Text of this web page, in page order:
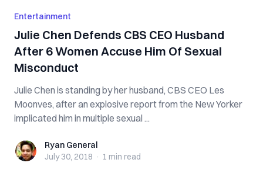
Entertainment
Julie Chen Defends CBS CEO Husband
After 6 Women Accuse Him Of Sexual
Misconduct
Julie Chen is standing by her husband, CBS CEO Les
Moonves, after an explosive report from the New Yorker
implicated him in multiple sexual ...
Ryan GeneralRyan General
July 30, 2018 · 1 min read